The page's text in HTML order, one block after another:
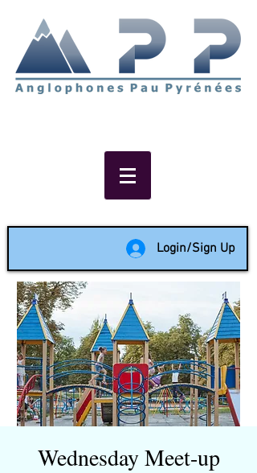
Login/Sign Up
Wednesday Meet-up